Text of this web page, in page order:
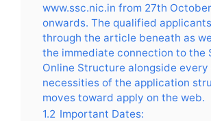
www.ssc.nic.in from 27th
onwards. The qualified
through the article beneath as
the immediate connection to the
Online Structure alongside every
necessities of the application
moves toward apply on the web.
1.2 Important Dates: